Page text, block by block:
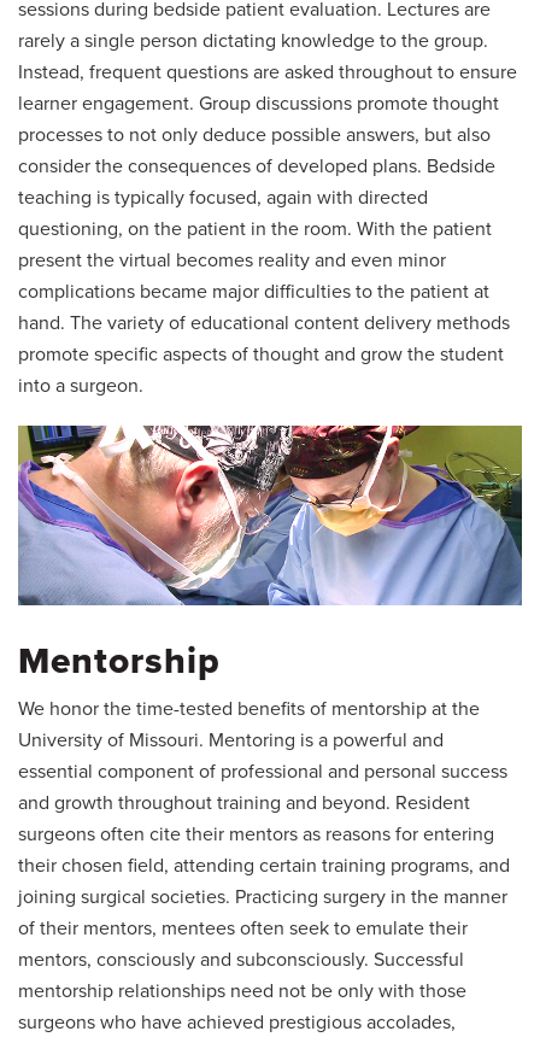
sessions during bedside patient evaluation. Lectures are
rarely a single person dictating knowledge to the group.
Instead, frequent questions are asked throughout to ensure
learner engagement. Group discussions promote thought
processes to not only deduce possible answers, but also
consider the consequences of developed plans. Bedside
teaching is typically focused, again with directed
questioning, on the patient in the room. With the patient
present the virtual becomes reality and even minor
complications became major difficulties to the patient at
hand. The variety of educational content delivery methods
promote specific aspects of thought and grow the student
into a surgeon.
Mentorship
We honor the time-tested benefits of mentorship at the
University of Missouri. Mentoring is a powerful and
essential component of professional and personal success
and growth throughout training and beyond. Resident
surgeons often cite their mentors as reasons for entering
their chosen field, attending certain training programs, and
joining surgical societies. Practicing surgery in the manner
of their mentors, mentees often seek to emulate their
mentors, consciously and subconsciously. Successful
mentorship relationships need not be only with those
surgeons who have achieved prestigious accolades,